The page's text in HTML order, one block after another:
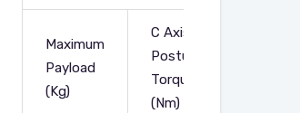
Maximum
Payload
(Kg)
C Axis
Posture
Torque
(Nm)